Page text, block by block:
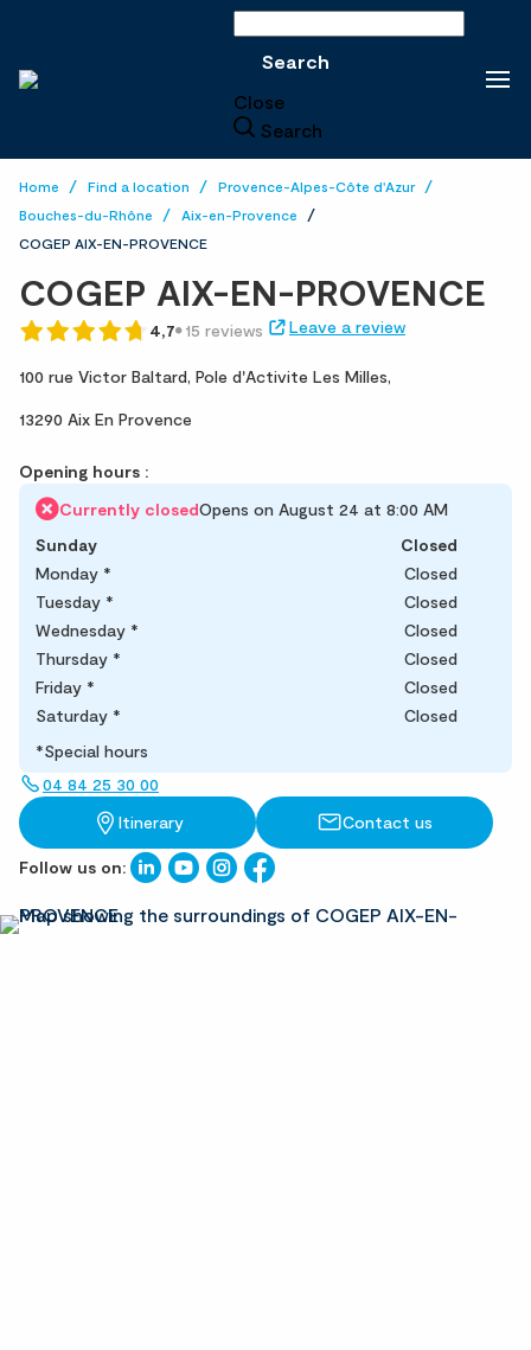
Search
Close
Search
Home Find a location
Provence-Alpes-Côte d'Azur
Bouches-du-Rhône
Aix-en-Provence
COGEP AIX-EN-PROVENCE
COGEP AIX-EN-PROVENCE
4,7 15 reviews Leave a review
100 rue Victor Baltard, Pole d'Activite Les Milles,
13290 Aix En Provence
Opening hours :
Currently closedOpens on August 24 at 8:00 AM
Sunday
Closed
Monday *
Closed
Tuesday *
Closed
Wednesday *
Closed
Thursday *
Closed
Friday *
Closed
Saturday *
Closed
*Special hours
04 84 25 30 00
Itinerary
Contact us
Follow us on: